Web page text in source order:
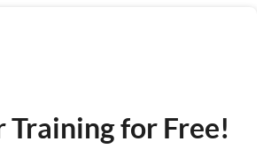
Training for Free!